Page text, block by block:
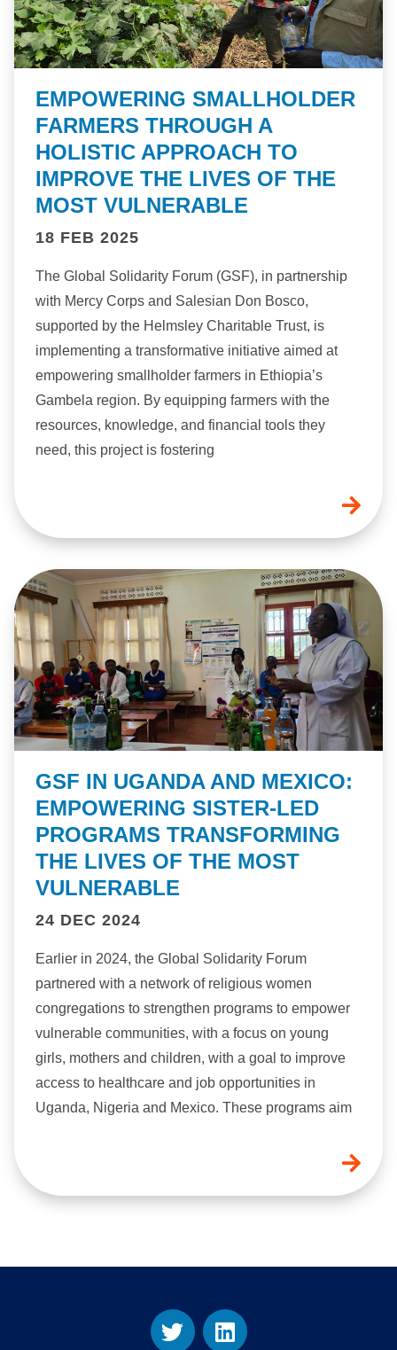
EMPOWERING SMALLHOLDER
FARMERS THROUGH A
HOLISTIC APPROACH TO
IMPROVE THE LIVES OF THE
MOST VULNERABLE
18 FEB 2025
The Global Solidarity Forum (GSF), in partnership
with Mercy Corps and Salesian Don Bosco,
supported by the Helmsley Charitable Trust, is
implementing a transformative initiative aimed at
empowering smallholder farmers in Ethiopia’s
Gambela region. By equipping farmers with the
resources, knowledge, and financial tools they
need, this project is fostering
GSF IN UGANDA AND MEXICO:
EMPOWERING SISTER-LED
PROGRAMS TRANSFORMING
THE LIVES OF THE MOST
VULNERABLE
24 DEC 2024
Earlier in 2024, the Global Solidarity Forum
partnered with a network of religious women
congregations to strengthen programs to empower
vulnerable communities, with a focus on young
girls, mothers and children, with a goal to improve
access to healthcare and job opportunities in
Uganda, Nigeria and Mexico. These programs aim